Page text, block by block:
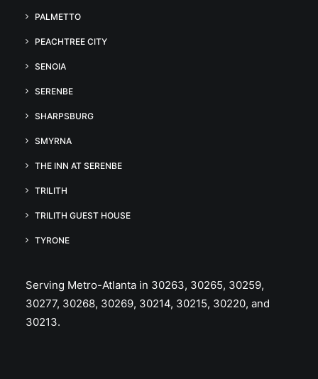
PALMETTO
PEACHTREE CITY
SENOIA
SERENBE
SHARPSBURG
SMYRNA
THE INN AT SERENBE
TRILITH
TRILITH GUEST HOUSE
TYRONE
Serving Metro-Atlanta in 30263, 30265, 30259,
30277, 30268, 30269, 30214, 30215, 30220, and
30213.